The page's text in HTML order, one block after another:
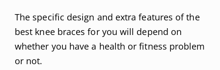
The specific design and extra features of the
best knee braces for you will depend on
whether you have a health or fitness problem
or not.